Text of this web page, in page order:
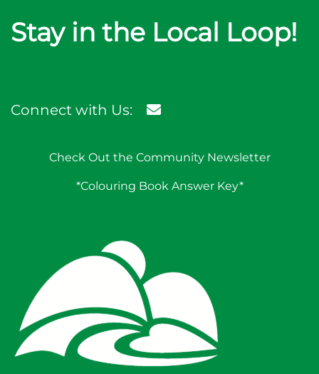
Stay in the Local Loop!
Connect with Us:
Check Out the Community Newsletter
*Colouring Book Answer Key*